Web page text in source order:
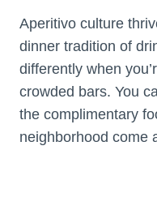
Aperitivo culture
dinner tradition of
differently when
crowded bars. You
the complimentary
neighborhood come